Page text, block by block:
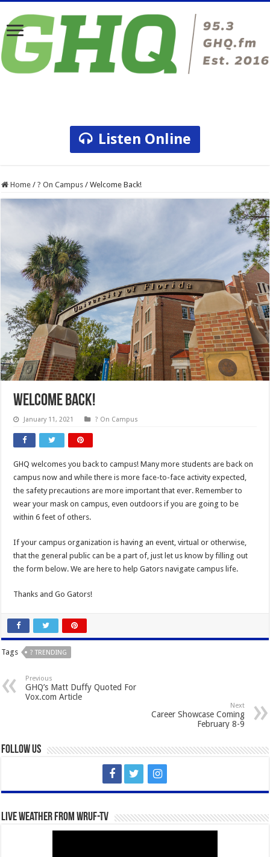
Listen Online
Home / ? On Campus / Welcome Back!
Welcome Back!
January 11, 2021 ? On Campus
GHQ welcomes you back to campus! Many more students are back on
campus now and while there is more face-to-face activity expected,
the safety precautions are more important that ever. Remember to
wear your mask on campus, even outdoors if you are going to be
within 6 feet of others.
If your campus organization is having an event, virtual or otherwise,
that the general public can be a part of, just let us know by filling out
the form below. We are here to help Gators navigate campus life.
Thanks and Go Gators!
Tags ? TRENDING
Previous
GHQ’s Matt Duffy Quoted For
Vox.com Article
Next
Career Showcase Coming
February 8-9
Follow Us
Live Weather from WRUF-TV